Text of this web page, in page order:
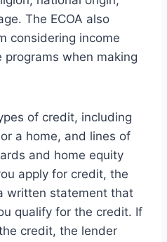
The ECOA also
considering income
when making
of credit, including
a home, and lines of
and home equity
apply for credit, the
written statement that
qualify for the credit. If
credit, the lender